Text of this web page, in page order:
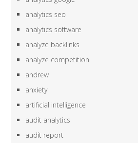
analytics seo
analytics software
analyze backlinks
analyze competition
andrew
anxiety
artificial intelligence
audit analytics
audit report